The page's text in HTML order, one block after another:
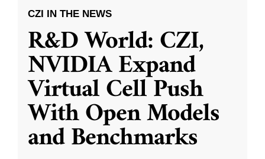
CZI IN THE NEWS
R&D World: CZI,
NVIDIA Expand
Virtual Cell Push
With Open Models
and Benchmarks